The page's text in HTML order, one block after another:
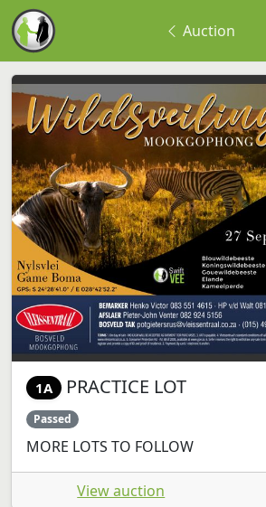
Auction
1A PRACTICE LOT
Passed
MORE LOTS TO FOLLOW
View auction